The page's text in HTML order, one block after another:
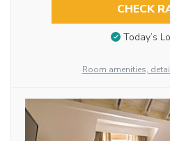
CHECK
Today’s
Room amenities,